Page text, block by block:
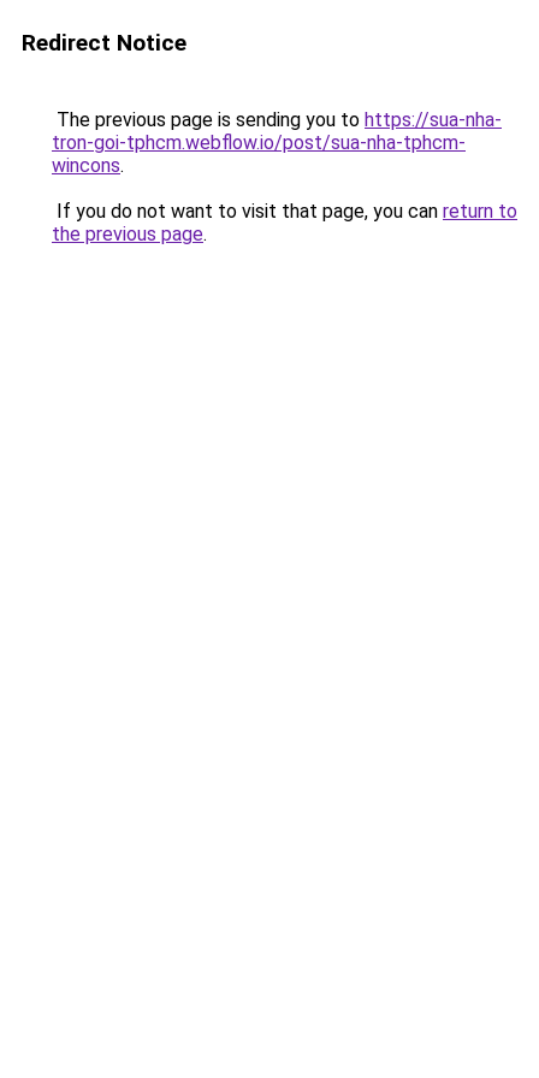
Redirect Notice
The previous page is sending you to https://sua-nha-
tron-goi-tphcm.webflow.io/post/sua-nha-tphcm-
wincons.
If you do not want to visit that page, you can return to
the previous page.